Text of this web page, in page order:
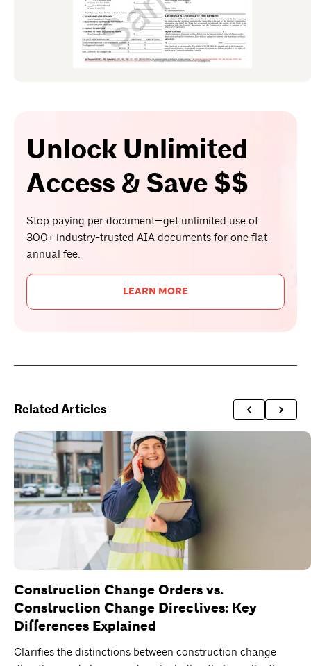
Unlock Unlimited
Access & Save $$
Stop paying per document—get unlimited use of
300+ industry-trusted AIA documents for one flat
annual fee.
LEARN MORE
Related Articles
Construction Change Orders vs.
Construction Change Directives: Key
Differences Explained
Clarifies the distinctions between construction change